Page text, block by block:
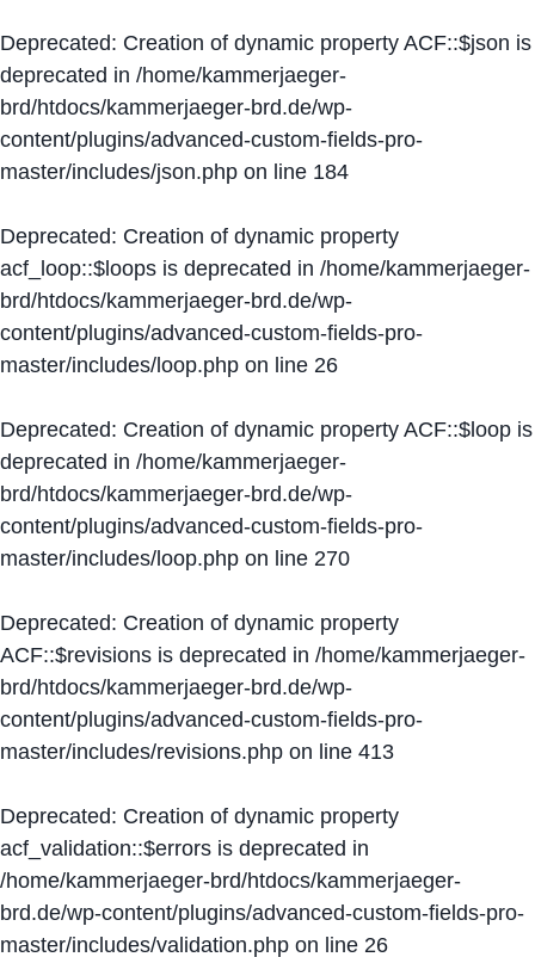
Deprecated: Creation of dynamic property ACF::$json is
deprecated in /home/kammerjaeger-
brd/htdocs/kammerjaeger-brd.de/wp-
content/plugins/advanced-custom-fields-pro-
master/includes/json.php on line 184
Deprecated: Creation of dynamic property
acf_loop::$loops is deprecated in /home/kammerjaeger-
brd/htdocs/kammerjaeger-brd.de/wp-
content/plugins/advanced-custom-fields-pro-
master/includes/loop.php on line 26
Deprecated: Creation of dynamic property ACF::$loop is
deprecated in /home/kammerjaeger-
brd/htdocs/kammerjaeger-brd.de/wp-
content/plugins/advanced-custom-fields-pro-
master/includes/loop.php on line 270
Deprecated: Creation of dynamic property
ACF::$revisions is deprecated in /home/kammerjaeger-
brd/htdocs/kammerjaeger-brd.de/wp-
content/plugins/advanced-custom-fields-pro-
master/includes/revisions.php on line 413
Deprecated: Creation of dynamic property
acf_validation::$errors is deprecated in
/home/kammerjaeger-brd/htdocs/kammerjaeger-
brd.de/wp-content/plugins/advanced-custom-fields-pro-
master/includes/validation.php on line 26